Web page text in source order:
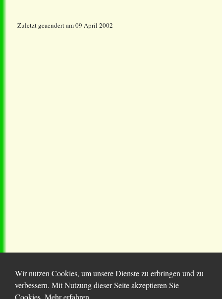
Zuletzt geaendert am 09 April 2002
Wir nutzen Cookies, um unsere Dienste zu erbringen und zu
verbessern. Mit Nutzung dieser Seite akzeptieren Sie
Cookies. Mehr erfahren